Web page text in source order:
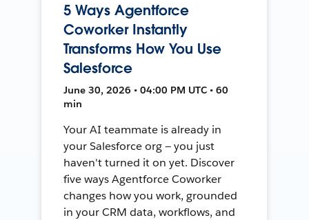
5 Ways Agentforce
Coworker Instantly
Transforms How You Use
Salesforce
June 30, 2026 • 04:00 PM UTC • 60
min
Your AI teammate is already in
your Salesforce org — you just
haven't turned it on yet. Discover
five ways Agentforce Coworker
changes how you work, grounded
in your CRM data, workflows, and